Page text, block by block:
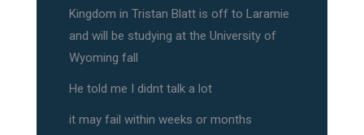
Kingdom in Tristan Blatt is off to Laramie
and will be studying at the University of
Wyoming fall
He told me I didnt talk a lot
it may fail within weeks or months